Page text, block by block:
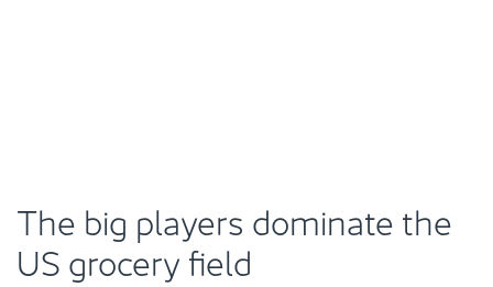
The big players dominate the
US grocery field